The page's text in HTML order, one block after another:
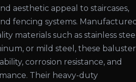
aesthetic appeal to staircases,
fencing systems.
materials such as stainless
or mild steel, these
corrosion resistance, and
Their heavy-duty